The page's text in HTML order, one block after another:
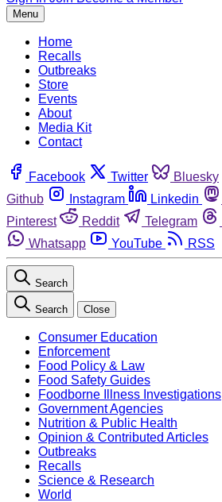
Menu
Home
Recalls
Outbreaks
Store
Events
About
Media Kit
Contact
Facebook Twitter Bluesky
Github
Instagram Linkedin
Pinterest
Reddit Telegram
Whatsapp
YouTube RSS
Search
Search Close
Consumer Education
Enforcement
Food Policy & Law
Food Safety Guides
Foodborne Illness Investigations
Government Agencies
Nutrition & Public Health
Opinion & Contributed Articles
Outbreaks
Recalls
Science & Research
World